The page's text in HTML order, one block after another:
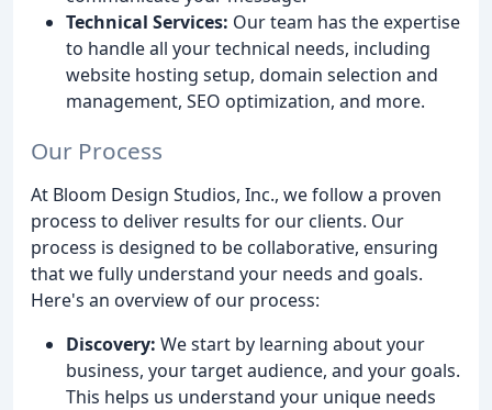
Technical Services: Our team has the expertise
to handle all your technical needs, including
website hosting setup, domain selection and
management, SEO optimization, and more.
Our Process
At Bloom Design Studios, Inc., we follow a proven
process to deliver results for our clients. Our
process is designed to be collaborative, ensuring
that we fully understand your needs and goals.
Here's an overview of our process:
Discovery: We start by learning about your
business, your target audience, and your goals.
This helps us understand your unique needs